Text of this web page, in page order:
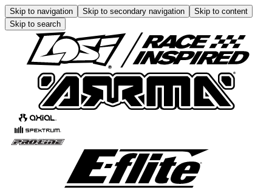
Skip to navigation Skip to secondary navigation
Skip to content
Skip to search